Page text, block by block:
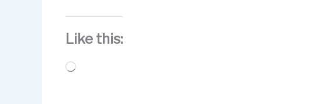
Like this:
Loading…